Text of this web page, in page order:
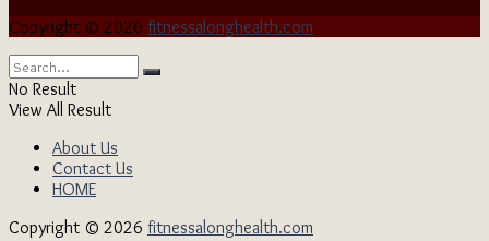
Copyright © 2026 fitnessalonghealth.com
No Result
View All Result
About Us
Contact Us
HOME
Copyright © 2026 fitnessalonghealth.com